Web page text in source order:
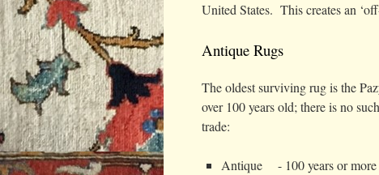
United States. This creates an
Antique Rugs
The oldest surviving rug is the
over 100 years old; there is no
trade:
Antique - 100 years or more